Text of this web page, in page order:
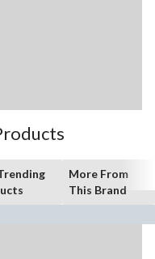
More From
This Brand